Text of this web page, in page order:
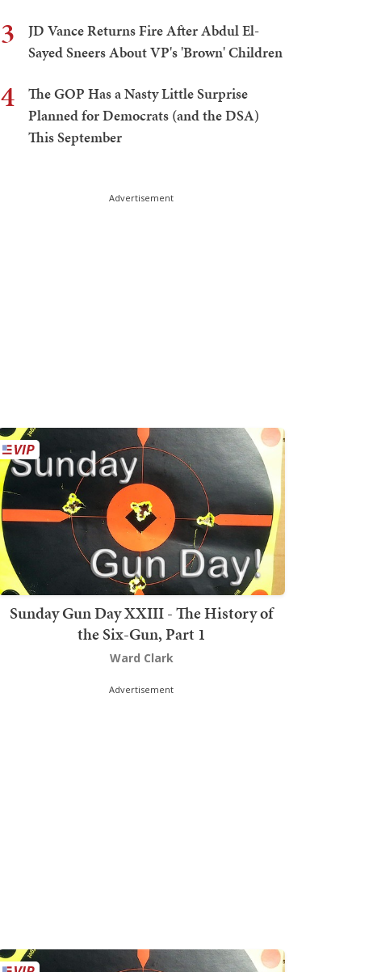
3
JD Vance Returns Fire After Abdul El-
Sayed Sneers About VP's 'Brown' Children
4
The GOP Has a Nasty Little Surprise
Planned for Democrats (and the DSA)
This September
Advertisement
Sunday Gun Day XXIII - The History of
the Six-Gun, Part 1
Ward Clark
Advertisement